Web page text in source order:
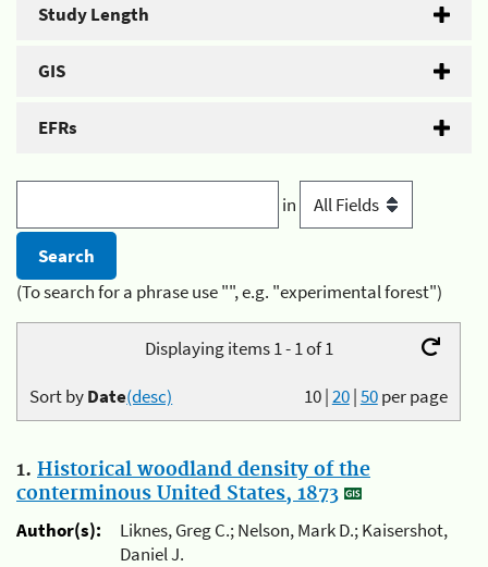
Study Length
GIS
EFRs
in
(To search for a phrase use "", e.g. "experimental forest")
Displaying items 1 - 1 of 1
10|20|50per page
Sort byDate(desc)
1. Historical woodland density of the
conterminous United States, 1873
Author(s):
Liknes, Greg C.; Nelson, Mark D.; Kaisershot,
Daniel J.